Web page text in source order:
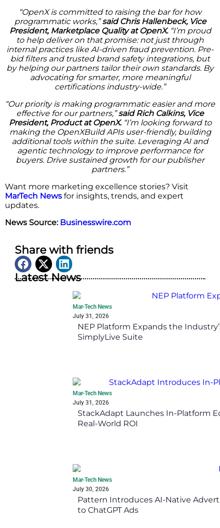
“OpenX is committed to raising the bar for how
programmatic works,”said Chris Hallenbeck, Vice
President, Marketplace Quality at OpenX.“I’m proud
to help deliver on that promise: not just through
internal practices like AI-driven fraud prevention. Pre-
bid filters and trusted brand safety integrations, but
by helping our partners tailor their own standards. By
advocating for smarter, more meaningful
certifications industry-wide.”
“Our priority is making programmatic easier and more
effective for our partners,”said Rich Calkins, Vice
President, Product at OpenX. “I’m looking forward to
making the OpenXBuild APIs user-friendly, building
additional tools within the suite. Leveraging AI and
agentic technology to improve performance for
buyers. Drive sustained growth for our publisher
partners.”
Want more marketing excellence stories? Visit
MarTech News for insights, trends, and expert
updates.
News Source: Businesswire.com
Share with friends
Latest News
Mar-Tech News
July 31, 2026
NEP Platform Expands the
SimplyLive Suite
Mar-Tech News
July 31, 2026
StackAdapt Launches In-Platform
Real-World ROI
Mar-Tech News
July 30, 2026
Pattern Introduces AI-Native
to ChatGPT Ads